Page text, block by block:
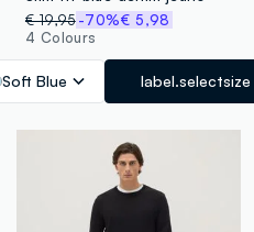
€ 19,95 -70%€ 5,98
4 Colours
Soft Blue label.selectsize